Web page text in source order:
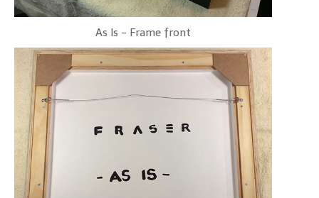
As Is - Frame front